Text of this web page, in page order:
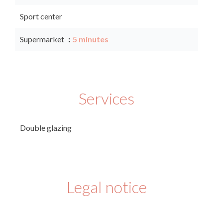
Sport center
Supermarket 5 minutes
Services
Double glazing
Legal notice